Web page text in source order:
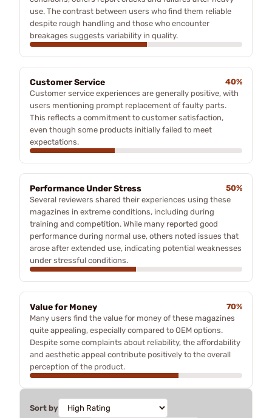
use. The contrast between users who find them reliable
despite rough handling and those who encounter
breakages suggests variability in quality.
Customer Service
40%
Customer service experiences are generally positive, with
users mentioning prompt replacement of faulty parts.
This reflects a commitment to customer satisfaction,
even though some products initially failed to meet
expectations.
Performance Under Stress
50%
Several reviewers shared their experiences using these
magazines in extreme conditions, including during
training and competition. While many reported good
performance during normal use, others noted issues that
arose after extended use, indicating potential weaknesses
under stressful conditions.
Value for Money
70%
Many users find the value for money of these magazines
quite appealing, especially compared to OEM options.
Despite some complaints about reliability, the affordability
and aesthetic appeal contribute positively to the overall
perception of the product.
Sort by